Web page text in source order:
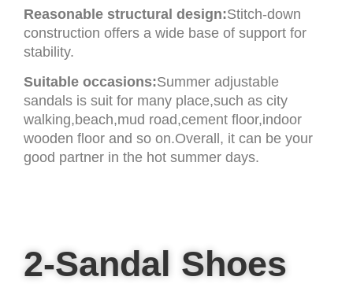
Reasonable structural design:Stitch-down
construction offers a wide base of support for
stability.
Suitable occasions:Summer adjustable
sandals is suit for many place,such as city
walking,beach,mud road,cement floor,indoor
wooden floor and so on.Overall, it can be your
good partner in the hot summer days.
2-Sandal Shoes